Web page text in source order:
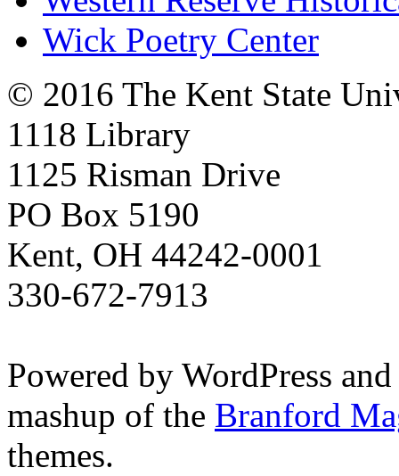
Wick Poetry Center
© 2016 The Kent State
1118 Library
1125 Risman Drive
PO Box 5190
Kent, OH 44242-0001
330-672-7913
Powered by WordPress
mashup of the Branford
themes.